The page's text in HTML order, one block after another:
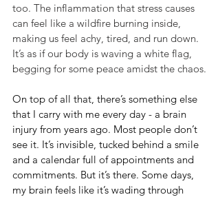
too. The inflammation that stress causes
can feel like a wildfire burning inside,
making us feel achy, tired, and run down.
It’s as if our body is waving a white flag,
begging for some peace amidst the chaos.
On top of all that, there’s something else
that I carry with me every day - a brain
injury from years ago. Most people don’t
see it. It’s invisible, tucked behind a smile
and a calendar full of appointments and
commitments. But it’s there. Some days,
my brain feels like it’s wading through